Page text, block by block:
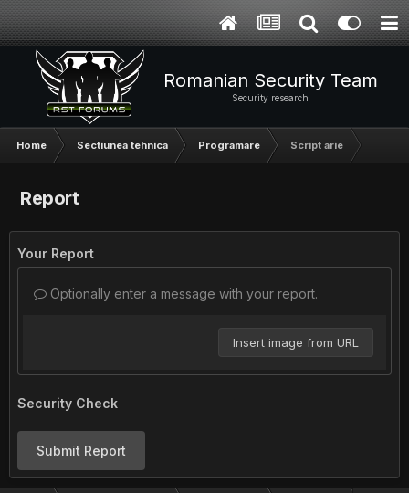
Romanian Security Team
Security research
Home Sectiunea tehnica Programare Script arie
Report
Your Report
Optionally enter a message with your report.
Insert image from URL
Security Check
Submit Report